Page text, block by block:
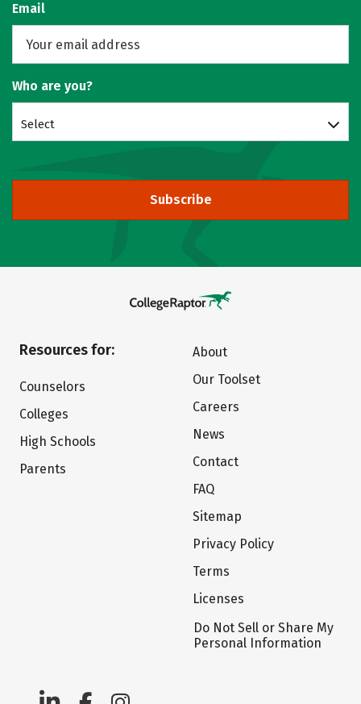
Email
Who are you?
Select
Subscribe
Resources for:
Counselors
Colleges
High Schools
Parents
About
Our Toolset
Careers
News
Contact
FAQ
Sitemap
Privacy Policy
Terms
Licenses
Do Not Sell or Share My
Personal Information